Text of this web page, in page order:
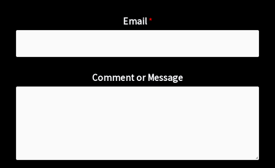
Email*
Comment or Message